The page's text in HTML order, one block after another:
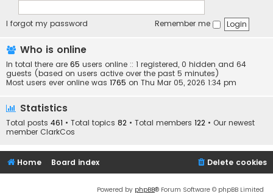
I forgot my password Remember me
Who is online
In total there are 65 users online :: 1 registered, 0 hidden and 64
guests (based on users active over the past 5 minutes)
Most users ever online was 1765 on Thu Mar 05, 2026 1:34 pm
Statistics
Total posts 461 • Total topics 82 • Total members 122 • Our newest
member ClarkCos
Home Board index Delete cookies
Powered by phpBB® Forum Software © phpBB Limited